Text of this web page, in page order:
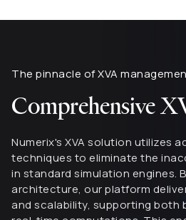
The pinnacle of XVA
Comprehensive
Numerix's XVA solution utilizes
techniques to eliminate the
in standard simulation engines.
architecture, our platform
and scalability, supporting both